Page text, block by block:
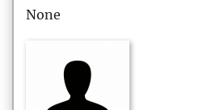
None